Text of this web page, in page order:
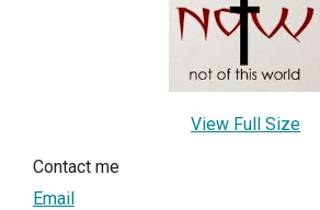
View Full Size
Contact me
Email